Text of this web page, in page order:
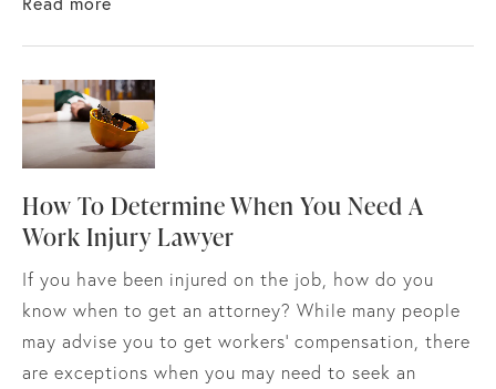
How To Determine When You Need A
Work Injury Lawyer
If you have been injured on the job, how do you
know when to get an attorney? While many people
may advise you to get workers’ compensation, there
are exceptions when you may need to seek an